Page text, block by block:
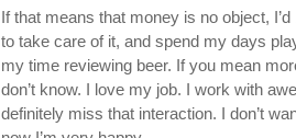
If that means that money is no object,
to take care of it, and spend my days
my time reviewing beer. If you mean
don’t know. I love my job. I work with
definitely miss that interaction. I don’t